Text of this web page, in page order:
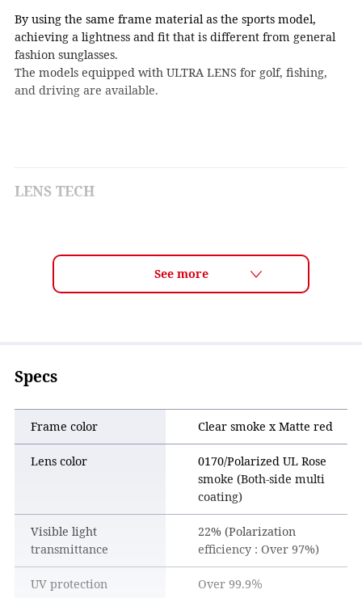
By using the same frame material as the sports model,
achieving a lightness and fit that is different from general
fashion sunglasses.
The models equipped with ULTRA LENS for golf, fishing,
and driving are available.
LENS TECH
■ Comfortable, glare-reduced natural vision
The gray- and rose-tinted lens color reduces glare while
Important driving elements such as lane markings, road
signs, and traffic signals are enhanced for clearer visibility.
By making key information easier to recognize at a glance,
the lens helps reduce eye fatigue and supports safer
driving.
Specs
Frame color Clear smoke x Matte red
Lens color
0170/Polarized UL Rose
smoke (Both-side multi
coating)
Visible light
transmittance
22% (Polarization
efficiency : Over 97%)
UV protection Over 99.9％